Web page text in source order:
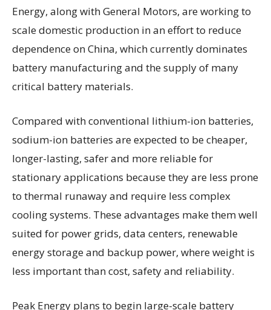
Energy, along with General Motors, are working to
scale domestic production in an effort to reduce
dependence on China, which currently dominates
battery manufacturing and the supply of many
critical battery materials.
Compared with conventional lithium-ion batteries,
sodium-ion batteries are expected to be cheaper,
longer-lasting, safer and more reliable for
stationary applications because they are less prone
to thermal runaway and require less complex
cooling systems. These advantages make them well
suited for power grids, data centers, renewable
energy storage and backup power, where weight is
less important than cost, safety and reliability.
Peak Energy plans to begin large-scale battery